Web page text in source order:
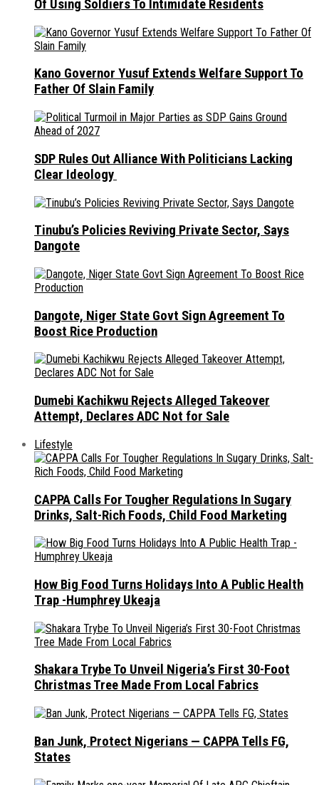
Of Using Soldiers To Intimidate Residents
Kano Governor Yusuf Extends Welfare Support To
Father Of Slain Family
SDP Rules Out Alliance With Politicians Lacking
Clear Ideology
Tinubu’s Policies Reviving Private Sector, Says
Dangote
Dangote, Niger State Govt Sign Agreement To
Boost Rice Production
Dumebi Kachikwu Rejects Alleged Takeover
Attempt, Declares ADC Not for Sale
Lifestyle
CAPPA Calls For Tougher Regulations In Sugary
Drinks, Salt-Rich Foods, Child Food Marketing
How Big Food Turns Holidays Into A Public Health
Trap -Humphrey Ukeaja
Shakara Trybe To Unveil Nigeria’s First 30-Foot
Christmas Tree Made From Local Fabrics
Ban Junk, Protect Nigerians — CAPPA Tells FG,
States